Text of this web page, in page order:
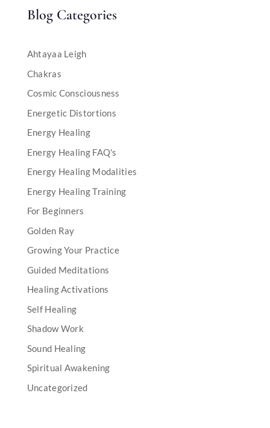
Blog Categories
Ahtayaa Leigh
Chakras
Cosmic Consciousness
Energetic Distortions
Energy Healing
Energy Healing FAQ's
Energy Healing Modalities
Energy Healing Training
For Beginners
Golden Ray
Growing Your Practice
Guided Meditations
Healing Activations
Self Healing
Shadow Work
Sound Healing
Spiritual Awakening
Uncategorized